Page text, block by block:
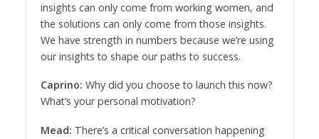
insights can only come from working women, and
the solutions can only come from those insights.
We have strength in numbers because we’re using
our insights to shape our paths to success.
Caprino: Why did you choose to launch this now?
What’s your personal motivation?
Mead: There’s a critical conversation happening